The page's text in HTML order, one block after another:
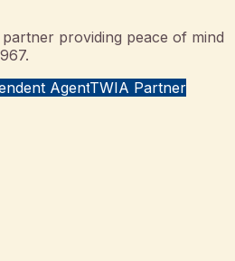
providing peace of mind
AgentTWIA Partner